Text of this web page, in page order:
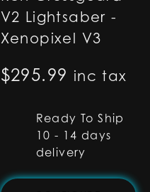
V2 Lightsaber -
Xenopixel V3
$295.99 inc tax
Ready To Ship
10 - 14 days
delivery